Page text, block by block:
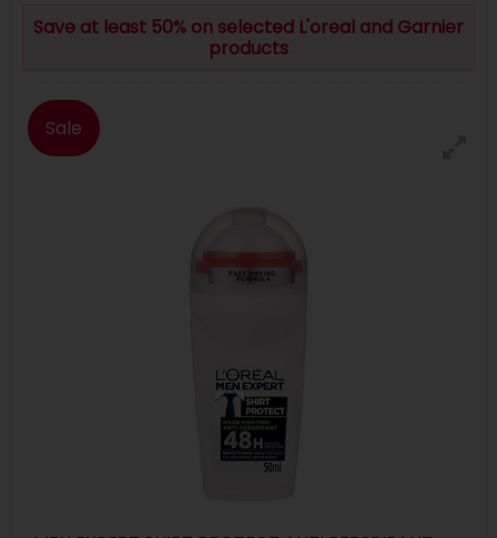
Save at least 50% on selected L'oreal and Garnier
products
Sale